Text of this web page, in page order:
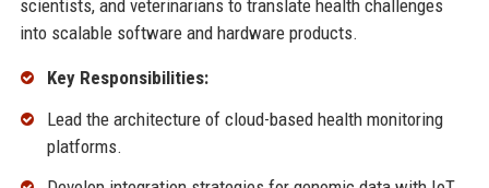
scientists, and veterinarians to translate health challenges
into scalable software and hardware products.
Key Responsibilities:
Lead the architecture of cloud-based health monitoring
platforms.